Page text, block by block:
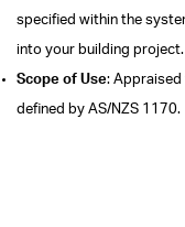
specified within the
into your building project.
Scope of Use: Appraised
defined by AS/NZS 1170.